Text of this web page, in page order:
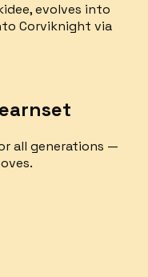
evolves into
Corviknight via
all generations —